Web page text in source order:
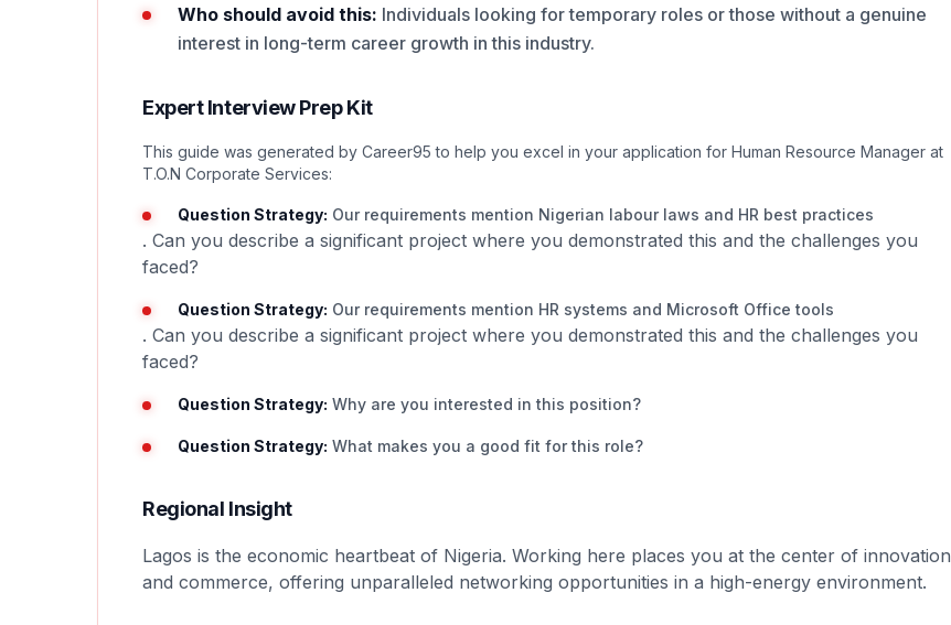
Who should avoid this: Individuals looking for temporary roles or those without a genuine
interest in long-term career growth in this industry.
Expert Interview Prep Kit
This guide was generated by Career95 to help you excel in your application for Human Resource Manager at
T.O.N Corporate Services:
Question Strategy: Our requirements mention Nigerian labour laws and HR best practices
. Can you describe a significant project where you demonstrated this and the challenges you
faced?
Question Strategy: Our requirements mention HR systems and Microsoft Office tools
. Can you describe a significant project where you demonstrated this and the challenges you
faced?
Question Strategy: Why are you interested in this position?
Question Strategy: What makes you a good fit for this role?
Regional Insight
Lagos is the economic heartbeat of Nigeria. Working here places you at the center of innovation
and commerce, offering unparalleled networking opportunities in a high-energy environment.